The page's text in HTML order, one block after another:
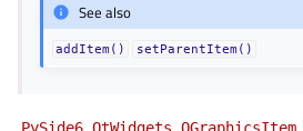
See also
addItem() setParentItem()
PySide6.QtWidgets.QGraphicsItem.